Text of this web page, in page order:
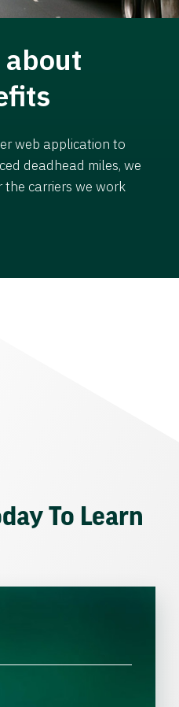
about
web application to
deadhead miles, we
carriers we work
To Learn